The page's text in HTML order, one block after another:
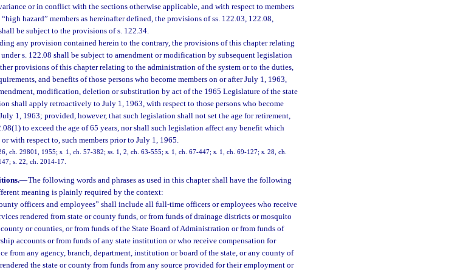
or in conflict with the sections otherwise applicable, and with respect to members
hazard” members as hereinafter defined, the provisions of ss. 122.03, 122.08,
be subject to the provisions of s. 122.34.
any provision contained herein to the contrary, the provisions of this chapter relating
s. 122.08 shall be subject to amendment or modification by subsequent legislation
provisions of this chapter relating to the administration of the system or to the duties,
and benefits of those persons who become members on or after July 1, 1963,
modification, deletion or substitution by act of the 1965 Legislature of the state
shall apply retroactively to July 1, 1963, with respect to those persons who become
1, 1963; provided, however, that such legislation shall not set the age for retirement,
to exceed the age of 65 years, nor shall such legislation affect any benefit which
with respect to, such members prior to July 1, 1965.
ch. 29801, 1955; s. 1, ch. 57-382; ss. 1, 2, ch. 63-555; s. 1, ch. 67-447; s. 1, ch. 69-127; s. 28, ch.
s. 22, ch. 2014-17.
—The following words and phrases as used in this chapter shall have the following
meaning is plainly required by the context:
officers and employees” shall include all full-time officers or employees who receive
rendered from state or county funds, or from funds of drainage districts or mosquito
or counties, or from funds of the State Board of Administration or from funds of
accounts or from funds of any state institution or who receive compensation for
from any agency, branch, department, institution or board of the state, or any county of
the state or county from funds from any source provided for their employment or